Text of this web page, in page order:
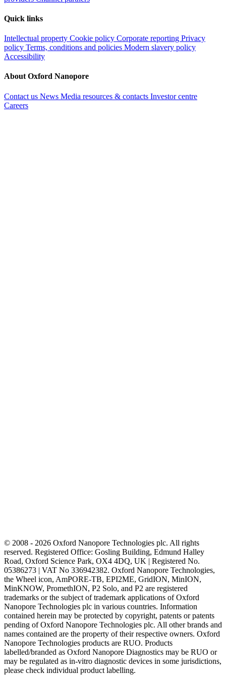
Quick links
Intellectual property Cookie policy Corporate reporting Privacy
policy Terms, conditions and policies Modern slavery policy
Accessibility
About Oxford Nanopore
Contact us News Media resources & contacts Investor centre
Careers
© 2008 - 2026 Oxford Nanopore Technologies plc. All rights
reserved. Registered Office: Gosling Building, Edmund Halley
Road, Oxford Science Park, OX4 4DQ, UK | Registered No.
05386273 | VAT No 336942382. Oxford Nanopore Technologies,
the Wheel icon, AmPORE-TB, EPI2ME, GridION, MinION,
MinKNOW, PromethION, P2 Solo, and P2 are registered
trademarks or the subject of trademark applications of Oxford
Nanopore Technologies plc in various countries. Information
contained herein may be protected by copyright, patents or patents
pending of Oxford Nanopore Technologies plc. All other brands and
names contained are the property of their respective owners. Oxford
Nanopore Technologies products are RUO. Products
labelled/branded as Oxford Nanopore Diagnostics may be RUO or
may be regulated as in‐vitro diagnostic devices in some jurisdictions,
please check individual product labelling.